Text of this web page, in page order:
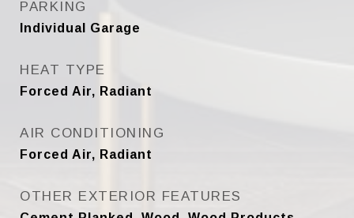
PARKING
Individual Garage
HEAT TYPE
Forced Air, Radiant
AIR CONDITIONING
Forced Air, Radiant
OTHER EXTERIOR FEATURES